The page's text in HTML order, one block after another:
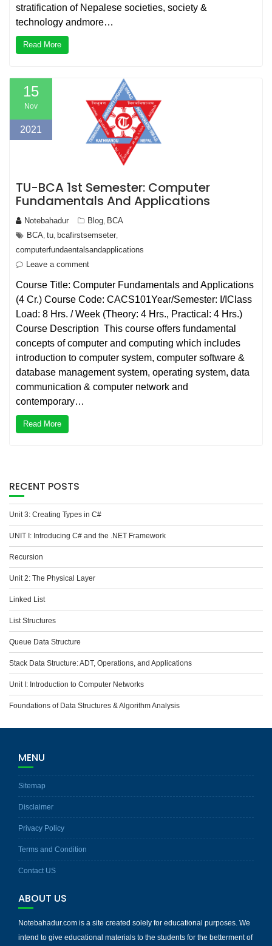
stratification of Nepalese societies, society &
technology andmore…
Read More
15
Nov
2021
TU-BCA 1st Semester: Computer
Fundamentals And Applications
Notebahadur Blog, BCA
BCA, tu, bcafirstsemseter,
computerfundaentalsandapplications
Leave a comment
Course Title: Computer Fundamentals and Applications
(4 Cr.) Course Code: CACS101Year/Semester: I/IClass
Load: 8 Hrs. / Week (Theory: 4 Hrs., Practical: 4 Hrs.)
Course Description This course offers fundamental
concepts of computer and computing which includes
introduction to computer system, computer software &
database management system, operating system, data
communication & computer network and
contemporary…
Read More
RECENT POSTS
Unit 3: Creating Types in C#
UNIT I: Introducing C# and the .NET Framework
Recursion
Unit 2: The Physical Layer
Linked List
List Structures
Queue Data Structure
Stack Data Structure: ADT, Operations, and Applications
Unit I: Introduction to Computer Networks
Foundations of Data Structures & Algorithm Analysis
MENU
Sitemap
Disclaimer
Privacy Policy
Terms and Condition
Contact US
ABOUT US
Notebahadur.com is a site created solely for educational purposes. We
intend to give educational materials to the students for the betterment of